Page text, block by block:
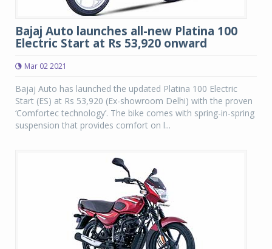
Bajaj Auto launches all-new Platina 100
Electric Start at Rs 53,920 onward
Mar 02 2021
Bajaj Auto has launched the updated Platina 100 Electric
Start (ES) at Rs 53,920 (Ex-showroom Delhi) with the proven
‘Comfortec technology’. The bike comes with spring-in-spring
suspension that provides comfort on l...